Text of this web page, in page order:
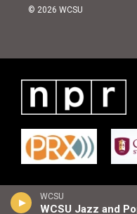
WCSU
© 2026 WCSU